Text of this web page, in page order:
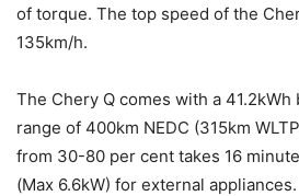
of torque. The top speed of the
135km/h.
The Chery Q comes with a
range of 400km NEDC (315km
from 30-80 per cent takes 16
(Max 6.6kW) for external appliances.